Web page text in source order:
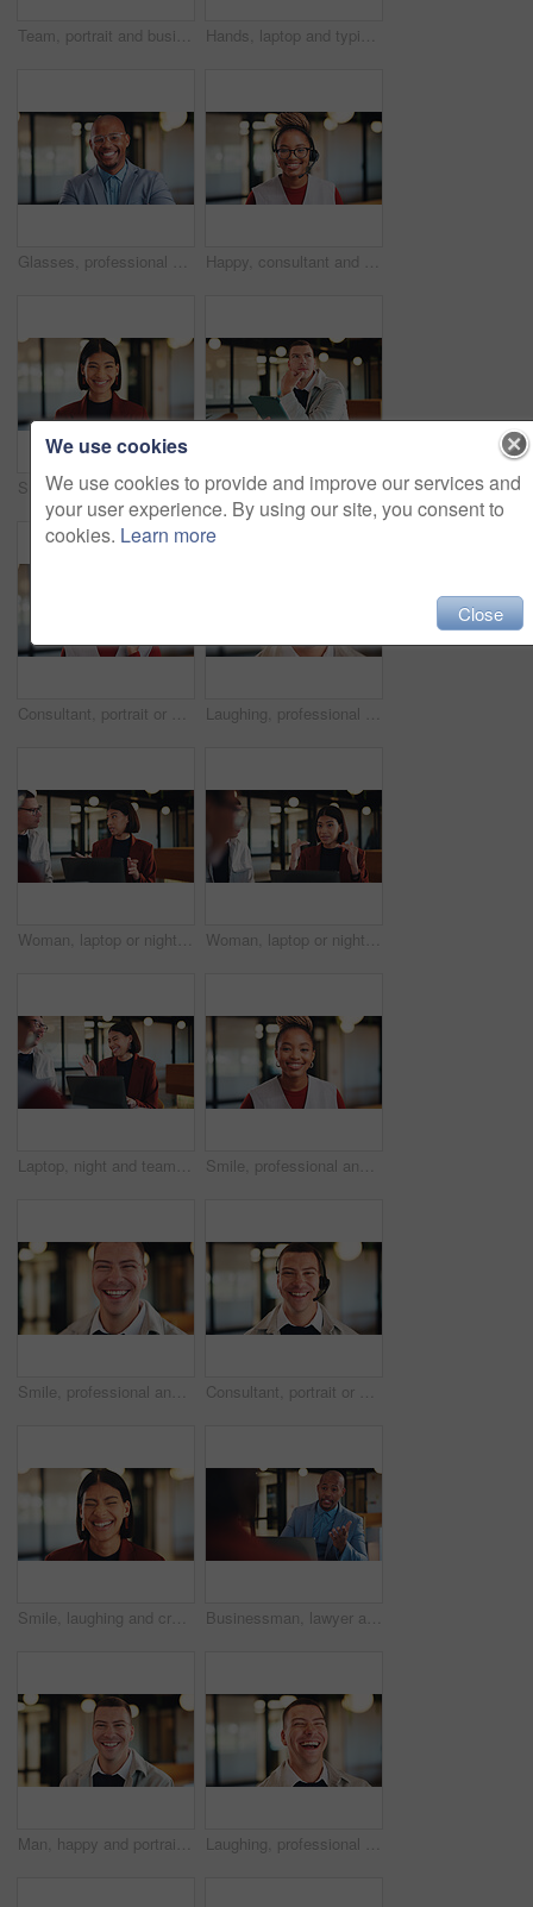
Team, portrait and business people with arms crossed in office, about us and pride for corporate law. Lawyers, together and group with smile for solidarity, confident and collaboration for project Hands, laptop and typing for report in office with proposal, notes and agenda at real estate agency. Person, advisor and realtor with computer, review or project management for property development
Glasses, professional and portrait of business black man in office for real estate agent, about us and pride. Happy, property developer and confidence with employee for realtor and consultant Happy, consultant and portrait with black woman in office for online advice or telecommunications. Female person, agent or smile with headset for virtual assistance, support or help in call center
Smile, creative and portrait of business woman in office for magazine editor, about us and pride. Confidence, publishing agent and startup with employee in agency for entrepreneur and career growth Tablet, thinking and planning with business man in office for research, investor review and vision. Trading idea, digital account and advisor with employee in agency for solution and report
Consultant, portrait or black woman with headset in office for online advice or telecommunications. Female person, happy agent or smile with mic for virtual assistance, support or help in call center Laughing, professional and portrait of business man in office for real estate agent, about us and pride. Happy, property developer and confidence with employee in agency for realtor and funny joke
Woman, laptop or night with team for project discussion, proposal or tasks together in office. Female person, employee or talking with group on computer in late evening for business deadline or ideas Woman, laptop or night with group for project discussion, proposal or tasks together in office. Female person, employee or talking with team on computer in late evening for business deadline or ideas
Laptop, night and team with happy woman for project discussion, funny joke or tasks in office. Female person, employee or laughing with group on computer in late evening for business humor or comedy Smile, professional and portrait of business black woman in office for real estate agent, about us and pride. Happy, property developer and confidence with employee for realtor and consultant
Smile, professional and portrait of business man in office for real estate agent, about us and pride. Happy, property developer and confidence with employee in agency for realtor and consultant Consultant, portrait or happy man with headset in office for online advice or telecommunications. Male person, friendly agent or smile with mic for virtual assistance, support or help in call center
Smile, laughing and creative with business woman in office for magazine editor, about us and pride. Confidence, publishing agent and startup with employee in agency for entrepreneur and funny joke Businessman, lawyer and night with laptop in office for client advice, discussion or negotiation. Man, attorney or talking with partner on computer in late evening for legal matter or court deadline
Man, happy and portrait in lobby at hotel, realtor or business trip for property assessment. Person, real estate agent and investor with pride, confident or smile for building inspection in Australia Laughing, professional and business man in office for account profit, confidence and funny joke. Happiness, portfolio target and pride with employee in agency for comedy, consultant and smile
We use cookies
We use cookies to provide and improve our services and
your user experience. By using our site, you consent to
cookies. Learn more
Close